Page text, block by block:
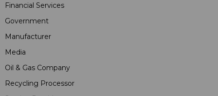
Financial Services
Government
Manufacturer
Media
Oil & Gas Company
Recycling Processor